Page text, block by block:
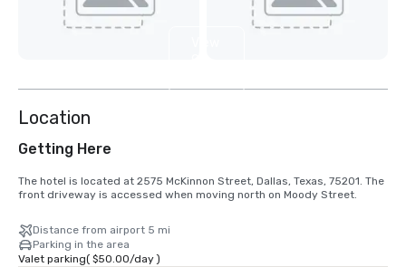
Location
Getting Here
The hotel is located at 2575 McKinnon Street, Dallas, Texas, 75201. The
front driveway is accessed when moving north on Moody Street.
Distance from airport 5 mi
Parking in the area
Valet parking( $50.00/day)